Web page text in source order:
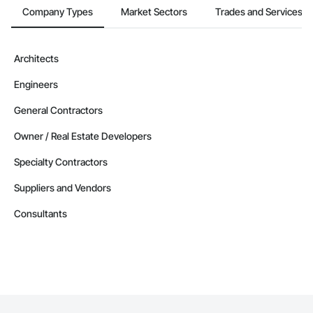
Company Types Market Sectors Trades and Services
Architects
Engineers
General Contractors
Owner / Real Estate Developers
Specialty Contractors
Suppliers and Vendors
Consultants